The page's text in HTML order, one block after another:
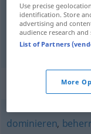
overheersen,
heersen
dominieren,
Use precise
identification. Store
advertising and
audience research
List of Partners
More